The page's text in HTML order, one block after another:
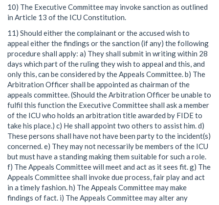
10) The Executive Committee may invoke sanction as outlined
in Article 13 of the ICU Constitution.
11) Should either the complainant or the accused wish to
appeal either the findings or the sanction (if any) the following
procedure shall apply: a) They shall submit in writing within 28
days which part of the ruling they wish to appeal and this, and
only this, can be considered by the Appeals Committee. b) The
Arbitration Officer shall be appointed as chairman of the
appeals committee. (Should the Arbitration Officer be unable to
fulfil this function the Executive Committee shall ask a member
of the ICU who holds an arbitration title awarded by FIDE to
take his place.) c) He shall appoint two others to assist him. d)
These persons shall have not have been party to the incident(s)
concerned. e) They may not necessarily be members of the ICU
but must have a standing making them suitable for such a role.
f) The Appeals Committee will meet and act as it sees fit. g) The
Appeals Committee shall invoke due process, fair play and act
in a timely fashion. h) The Appeals Committee may make
findings of fact. i) The Appeals Committee may alter any